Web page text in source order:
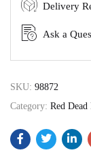
Delivery
Ask a
SKU: 98872
Category: Red Dead